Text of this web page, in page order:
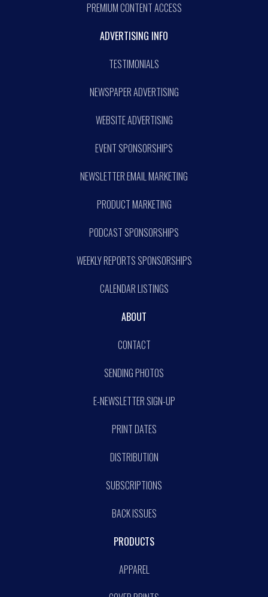
PREMIUM CONTENT ACCESS
ADVERTISING INFO
TESTIMONIALS
NEWSPAPER ADVERTISING
WEBSITE ADVERTISING
EVENT SPONSORSHIPS
NEWSLETTER EMAIL MARKETING
PRODUCT MARKETING
PODCAST SPONSORSHIPS
WEEKLY REPORTS SPONSORSHIPS
CALENDAR LISTINGS
ABOUT
CONTACT
SENDING PHOTOS
E-NEWSLETTER SIGN-UP
PRINT DATES
DISTRIBUTION
SUBSCRIPTIONS
BACK ISSUES
PRODUCTS
APPAREL